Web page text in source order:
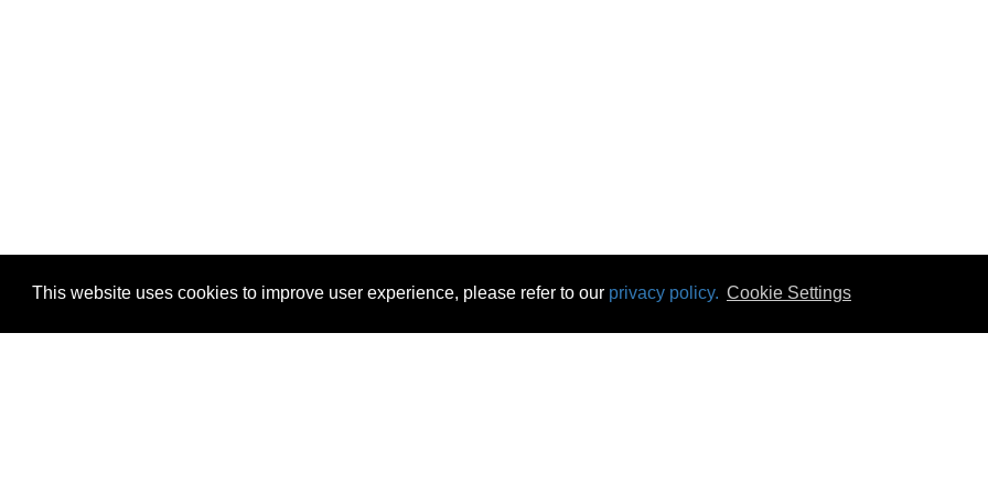
This website uses cookies to improve user experience, please refer to our privacy policy. Cookie Settings